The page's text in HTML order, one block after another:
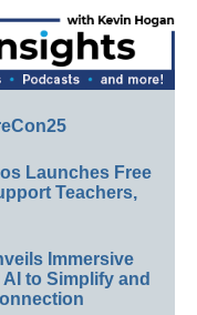
Launches Free
Teachers,
Immersive
to Simplify and